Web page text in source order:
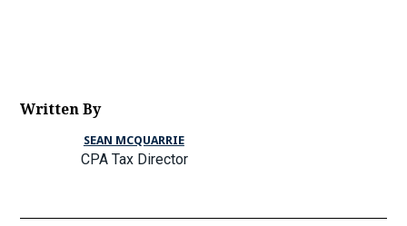
Written By
SEAN MCQUARRIE
CPA Tax Director